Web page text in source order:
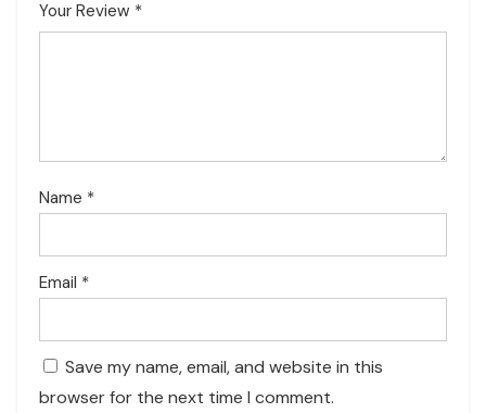
Your Review *
Name *
Email *
Save my name, email, and website in this
browser for the next time I comment.